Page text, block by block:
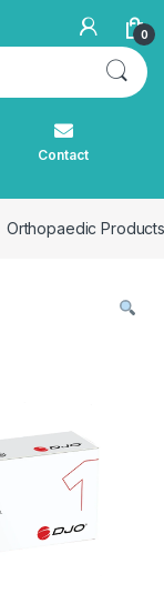
0
Contact
Orthopaedic